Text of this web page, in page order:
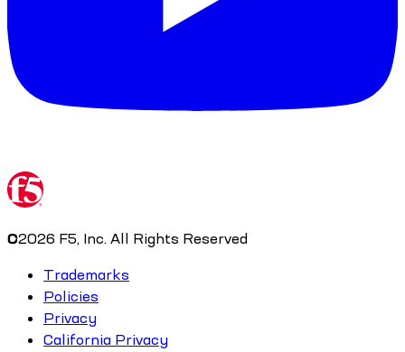
©2026 F5, Inc. All Rights Reserved
Trademarks
Policies
Privacy
California Privacy